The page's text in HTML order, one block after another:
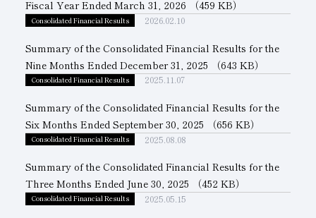
Subsidiaries
Management Philosophy
Businesses
Multi-Stakeholders
Sustainability Booklet
Fiscal Year Ended March 31, 2026
（459 KB）
Consolidated Financial Results
Summary of the Consolidated Financial Results for the
Nine Months Ended December 31, 2025
（643 KB）
2026.02.10
Consolidated Financial Results
Summary of the Consolidated Financial Results for the
Six Months Ended September 30, 2025
（656 KB）
2025.11.07
Consolidated Financial Results
Summary of the Consolidated Financial Results for the
Three Months Ended June 30, 2025
（452 KB）
2025.08.08
Consolidated Financial Results 2025.05.15